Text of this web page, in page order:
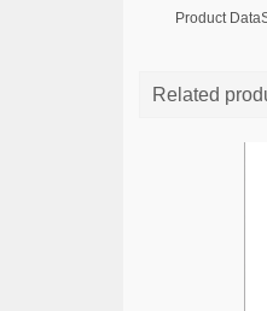
Product
Related